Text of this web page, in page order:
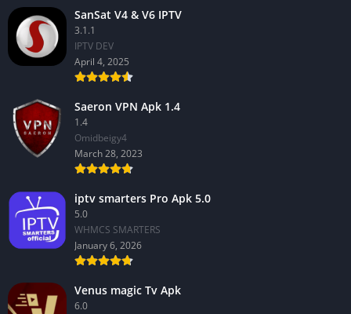
SanSat V4 & V6 IPTV
3.1.1
IPTV DEV
April 4, 2025
Saeron VPN Apk 1.4
1.4
Omidbeigy4
March 28, 2023
iptv smarters Pro Apk 5.0
5.0
WHMCS SMARTERS
January 6, 2026
Venus magic Tv Apk
6.0